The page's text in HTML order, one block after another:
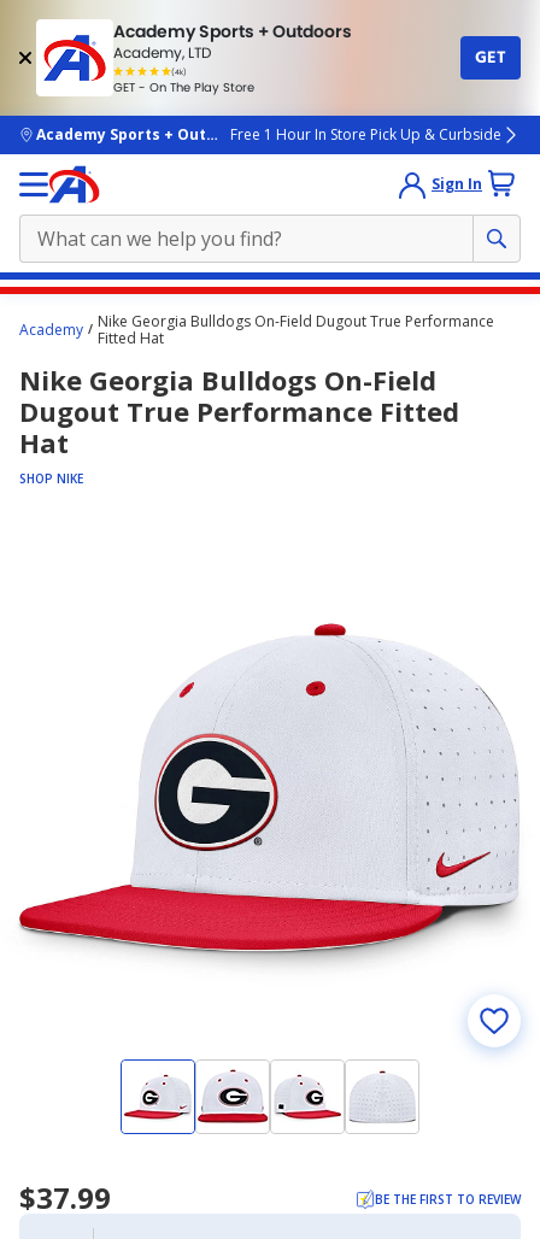
Academy Sports + Outdoors
Academy, LTD
(4k)
rated
people
GET - On The Play Store
GET
skip to main content
Academy Sports + OutdoorsFree 1 Hour In Store Pick Up & Curbside
Sign In
content
starts
here.
Academy
Nike Georgia Bulldogs On-Field Dugout True Performance
Fitted Hat
Nike Georgia Bulldogs On-Field
Dugout True Performance Fitted
Hat
SHOP NIKE
$37.99 BE THE FIRST TO REVIEW